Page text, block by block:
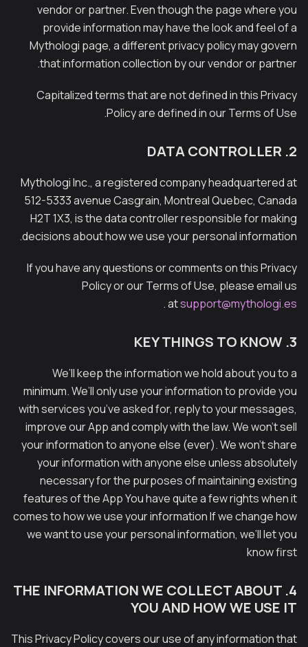
vendor or partner. Even though the page where you
provide information may have the look and feel of a
Mythologi page, a different privacy policy may govern
that information collection by our vendor or partner.
Capitalized terms that are not defined in this Privacy
Policy are defined in our Terms of Use.
2. DATA CONTROLLER
Mythologi Inc., a registered company headquartered at
512-5333 avenue Casgrain, Montreal Quebec, Canada
H2T 1X3, is the data controller responsible for making
decisions about how we use your personal information.
If you have any questions or comments on this Privacy
Policy or our Terms of Use, please email us
atsupport@mythologi.es
.
3. KEY THINGS TO KNOW
We’ll keep the information we hold about you to a
minimum. We’ll only use your information to provide you
with services you’ve asked for, reply to your messages,
improve our App and comply with the law. We won’t sell
your information to anyone else (ever). We won’t share
your information with anyone else unless absolutely
necessary for the purposes of maintaining existing
features of the App You have quite a few rights when it
comes to how we use your information If we change how
we want to use your personal information, we’ll let you
know first
4. THE INFORMATION WE COLLECT ABOUT
YOU AND HOW WE USE IT
This Privacy Policy covers our use of any information that